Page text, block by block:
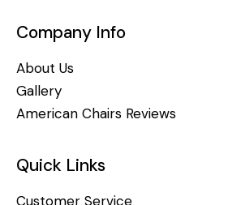
Company Info
About Us
Gallery
American Chairs Reviews
Quick Links
Customer Service